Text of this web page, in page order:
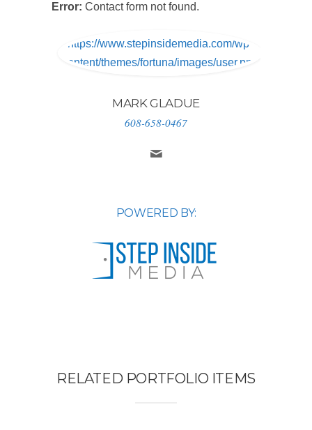
Error: Contact form not found.
https://www.stepinsidemedia.com/wp-
content/themes/fortuna/images/user.png
MARK GLADUE
608-658-0467
POWERED BY:
RELATED PORTFOLIO ITEMS